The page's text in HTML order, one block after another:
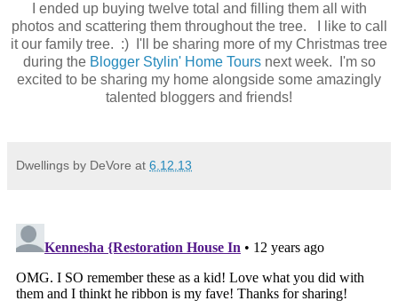
I ended up buying twelve total and filling them all with
photos and scattering them throughout the tree. I like to call
it our family tree. :) I'll be sharing more of my Christmas tree
during the Blogger Stylin' Home Toursnext week. I'm so
excited to be sharing my home alongside some amazingly
talented bloggers and friends!
Dwellings by DeVore at 6.12.13